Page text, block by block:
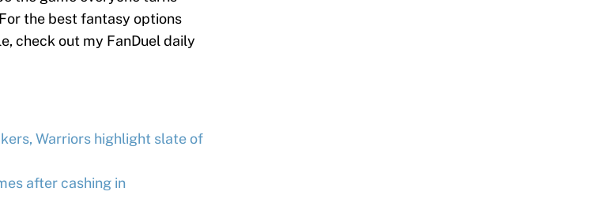
the best fantasy options
check out my FanDuel daily
Warriors highlight slate of
after cashing in